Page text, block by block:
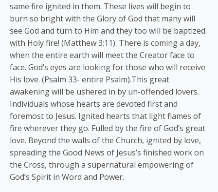
same fire ignited in them. These lives will begin to
burn so bright with the Glory of God that many will
see God and turn to Him and they too will be baptized
with Holy fire! (Matthew 3:11). There is coming a day,
when the entire earth will meet the Creator face to
face. God’s eyes are looking for those who will receive
His love. (Psalm 33- entire Psalm).This great
awakening will be ushered in by un-offended lovers.
Individuals whose hearts are devoted first and
foremost to Jesus. Ignited hearts that light flames of
fire wherever they go. Fulled by the fire of God’s great
love. Beyond the walls of the Church, ignited by love,
spreading the Good News of Jesus’s finished work on
the Cross, through a supernatural empowering of
God’s Spirit in Word and Power.